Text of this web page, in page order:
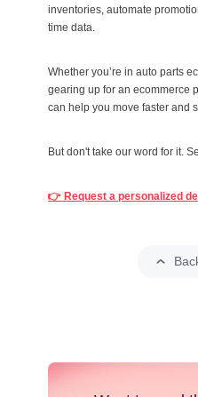
inventories, automate
time data.
Whether you’re in auto parts
gearing up for an ecommerce
can help you move faster and
But don't take our word for it.
👉 Request a personalized